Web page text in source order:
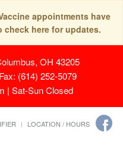
appointments have
check here for updates.
OH 43205
(614) 252-5079
| Sat-Sun Closed
LOCATION / HOURS